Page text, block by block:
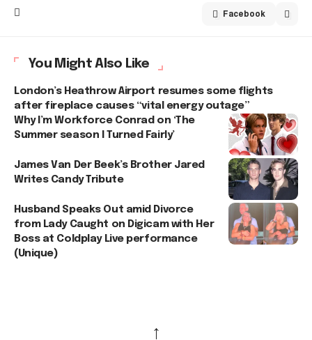
Facebook
You Might Also Like
London’s Heathrow Airport resumes some flights
after fireplace causes “vital energy outage”
Why I’m Workforce Conrad on ‘The
Summer season I Turned Fairly’
James Van Der Beek’s Brother Jared
Writes Candy Tribute
Husband Speaks Out amid Divorce
from Lady Caught on Digicam with Her
Boss at Coldplay Live performance
(Unique)
↑